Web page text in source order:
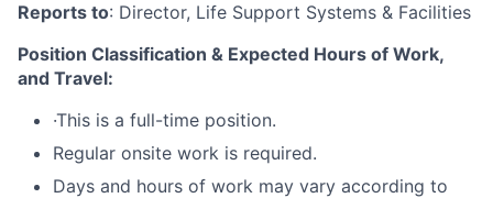
Reports to: Director, Life Support Systems & Facilities
Position Classification & Expected Hours of Work,
and Travel:
·This is a full-time position.
Regular onsite work is required.
Days and hours of work may vary according to